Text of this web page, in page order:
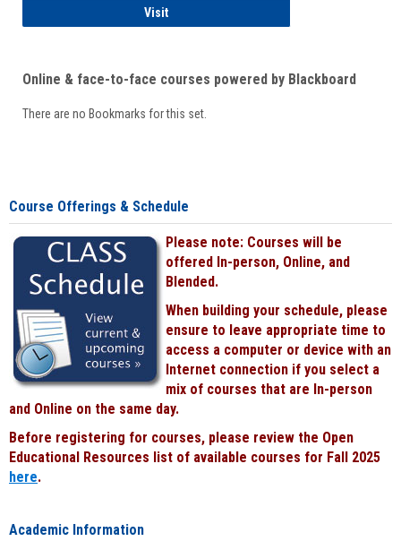
VisitStudent
Online & face-to-face courses powered by Blackboard
There are no Bookmarks for this set.
Course Offerings & Schedule
Please note: Courses will be
offered In-person, Online, and
Blended.
When building your schedule, please
ensure to leave appropriate time to
access a computer or device with an
Internet connection if you select a
mix of courses that are In-person
and Online on the same day.
Before registering for courses, please review the Open
Educational Resources list of available courses for Fall 2025
here.
Academic Information